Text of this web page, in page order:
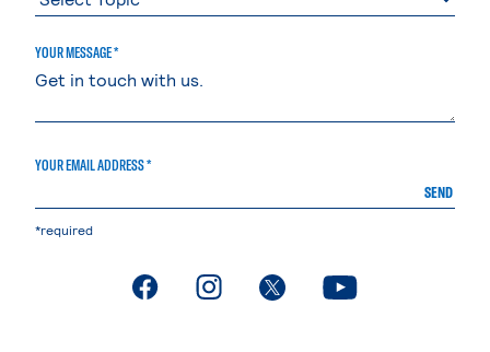
YOUR MESSAGE *
YOUR EMAIL ADDRESS *
SEND
*required
. External page. External page. External page. External page